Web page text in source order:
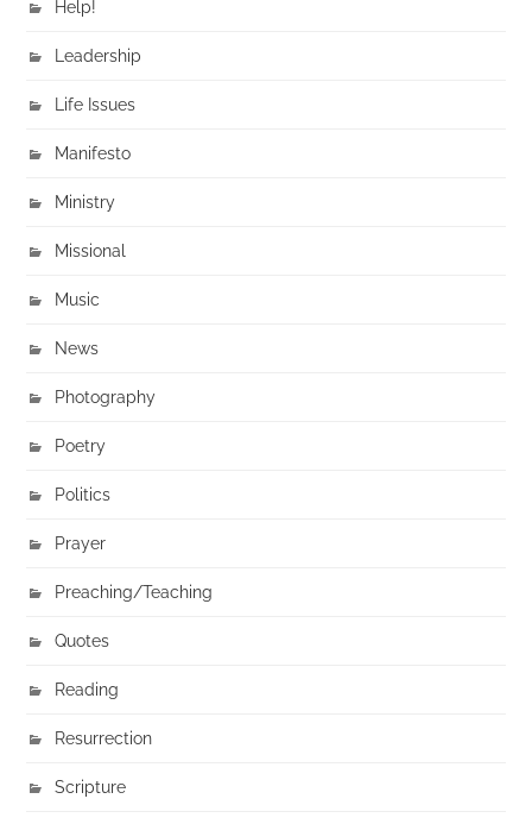
Help!
Leadership
Life Issues
Manifesto
Ministry
Missional
Music
News
Photography
Poetry
Politics
Prayer
Preaching/Teaching
Quotes
Reading
Resurrection
Scripture